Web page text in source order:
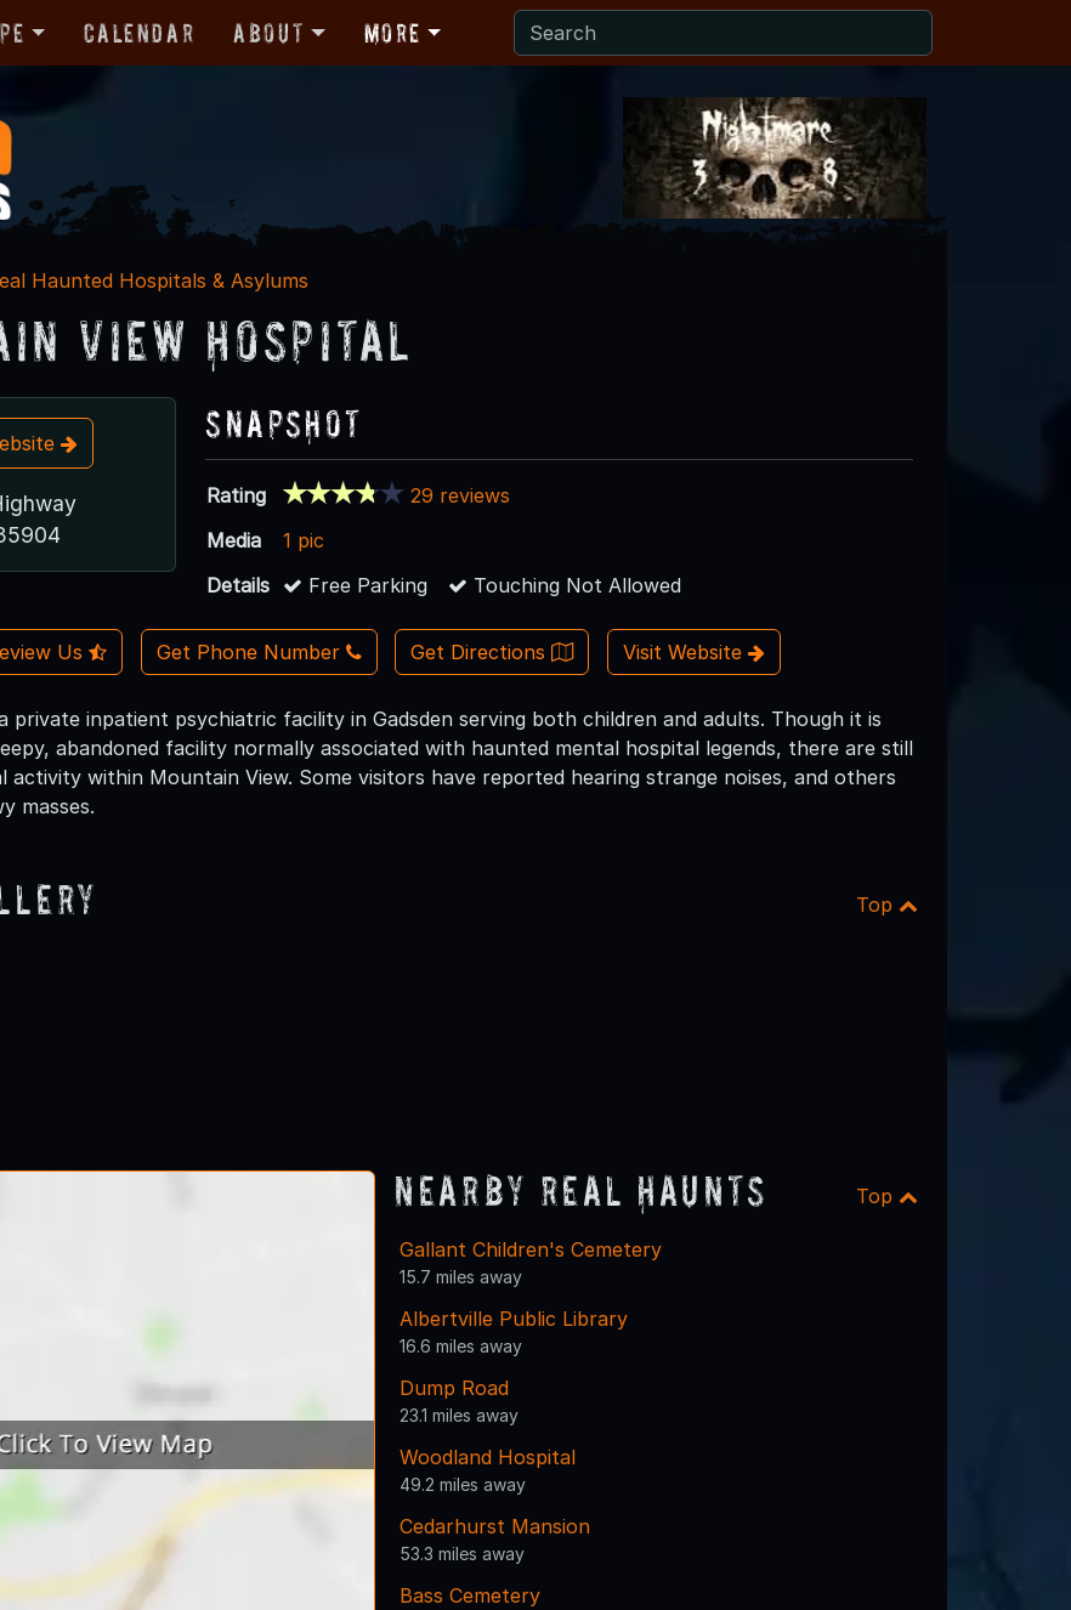
Calendar About More
Haunted Hospitals & Asylums
View Hospital
Snapshot
Rating
29 reviews
Media
1 pic
Details
Free Parking Touching Not Allowed
Us Get Phone Number Get Directions Visit Website
private inpatient psychiatric facility in Gadsden serving both children and adults. Though it is
abandoned facility normally associated with haunted mental hospital legends, there are still
activity within Mountain View. Some visitors have reported hearing strange noises, and others
masses.
Top
Nearby Real Haunts Top
Gallant Children's Cemetery
15.7 miles away
Albertville Public Library
16.6 miles away
Dump Road
23.1 miles away
Woodland Hospital
49.2 miles away
Cedarhurst Mansion
53.3 miles away
Bass Cemetery